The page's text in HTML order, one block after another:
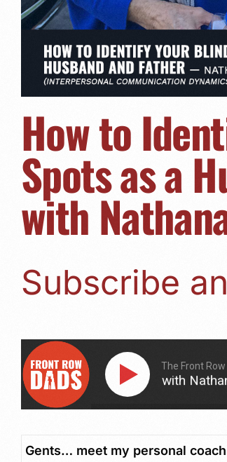
How to
Spots as a
with
Subscribe
The Front
and Father with Nathanael
Gents… meet my personal